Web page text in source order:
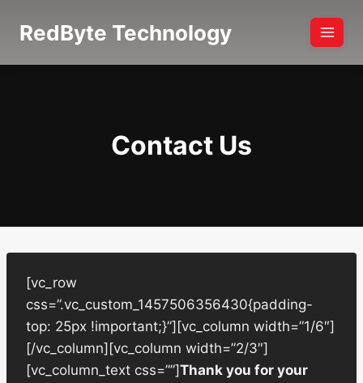
RedByte Technology
Contact Us
[vc_row
css=”.vc_custom_1457506356430{padding-
top: 25px !important;}”][vc_column width=”1/6″]
[/vc_column][vc_column width=”2/3″]
[vc_column_text css=””]Thank you for your